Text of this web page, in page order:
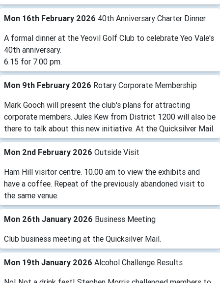
Mon 16th February 2026 40th Anniversary Charter Dinner
A formal dinner at the Yeovil Golf Club to celebrate Yeo Vale's
40th anniversary.
6.15 for 7.00 pm.
Mon 9th February 2026 Rotary Corporate Membership
Mark Gooch will present the club's plans for attracting
corporate members. Jules Kew from District 1200 will also be
there to talk about this new initiative. At the Quicksilver Mail.
Mon 2nd February 2026 Outside Visit
Ham Hill visitor centre. 10.00 am to view the exhibits and
have a coffee. Repeat of the previously abandoned visit to
the same venue.
Mon 26th January 2026 Business Meeting
Club business meeting at the Quicksilver Mail.
Mon 19th January 2026 Alcohol Challenge Results